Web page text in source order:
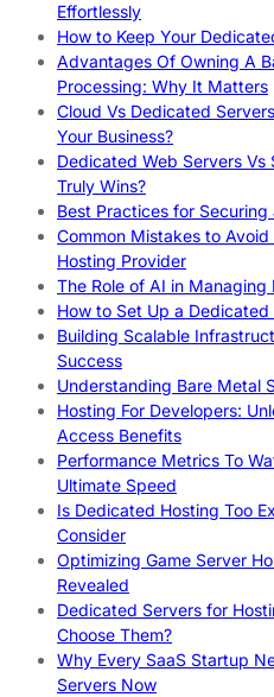
Effortlessly
How to Keep Your
Advantages Of Owning A
Processing: Why It Matters
Cloud Vs Dedicated
Your Business?
Dedicated Web Servers
Truly Wins?
Best Practices for
Common Mistakes to
Hosting Provider
The Role of AI in
How to Set Up a Dedicated
Building Scalable
Success
Understanding Bare Metal
Hosting For Developers:
Access Benefits
Performance Metrics To
Ultimate Speed
Is Dedicated Hosting Too
Consider
Optimizing Game Server
Revealed
Dedicated Servers for
Choose Them?
Why Every SaaS Startup
Servers Now